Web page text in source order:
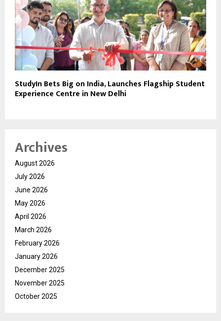
StudyIn Bets Big on India, Launches Flagship Student
Experience Centre in New Delhi
Archives
August 2026
July 2026
June 2026
May 2026
April 2026
March 2026
February 2026
January 2026
December 2025
November 2025
October 2025